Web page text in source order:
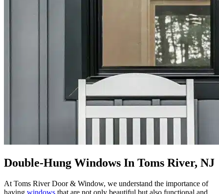
Double-Hung Windows In Toms River, NJ
At Toms River Door & Window, we understand the importance of
having windows that are not only beautiful but also functional and